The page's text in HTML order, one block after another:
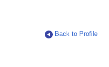
Back to Profile